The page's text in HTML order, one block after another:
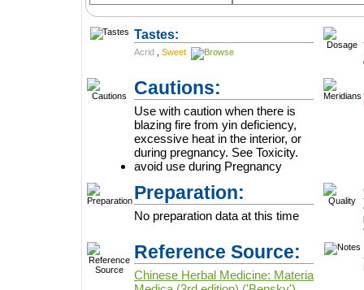
Tastes:
Acrid Sweet
Cautions:
Use with caution when there is
blazing fire from yin deficiency,
excessive heat in the interior, or
during pregnancy. See Toxicity.
avoid use during Pregnancy
Preparation:
No preparation data at this time
Reference Source:
Chinese Herbal Medicine: Materia